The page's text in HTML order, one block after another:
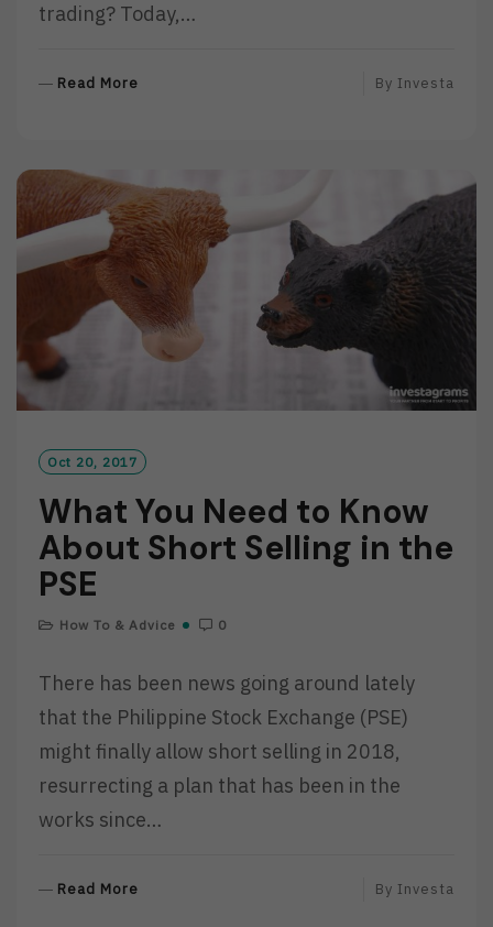
trading? Today,…
Read More
O
R
E
By Investa
Oct 20, 2017
What You Need to Know
About Short Selling in the
PSE
How To & Advice 0
There has been news going around lately
that the Philippine Stock Exchange (PSE)
might finally allow short selling in 2018,
resurrecting a plan that has been in the
works since…
Read More By Investa